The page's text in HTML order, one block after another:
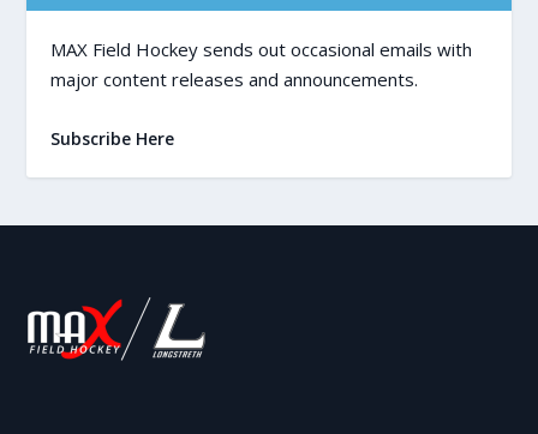
MAX Field Hockey sends out occasional emails with
major content releases and announcements.
Subscribe Here